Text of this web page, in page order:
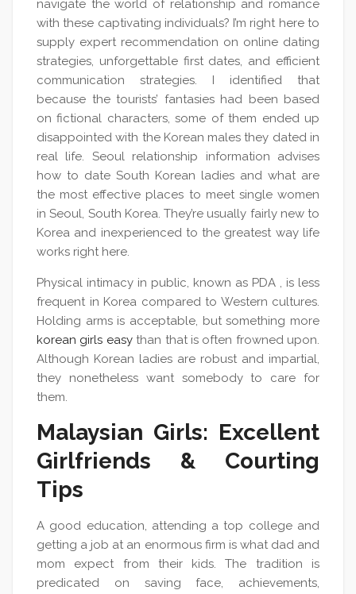
navigate the world of relationship and romance
with these captivating individuals? I’m right here to
supply expert recommendation on online dating
strategies, unforgettable first dates, and efficient
communication strategies. I identified that
because the tourists’ fantasies had been based
on fictional characters, some of them ended up
disappointed with the Korean males they dated in
real life. Seoul relationship information advises
how to date South Korean ladies and what are
the most effective places to meet single women
in Seoul, South Korea. They’re usually fairly new to
Korea and inexperienced to the greatest way life
works right here.
Physical intimacy in public, known as PDA , is less
frequent in Korea compared to Western cultures.
Holding arms is acceptable, but something more
korean girls easythan that is often frowned upon.
Although Korean ladies are robust and impartial,
they nonetheless want somebody to care for
them.
Malaysian Girls: Excellent
Girlfriends & Courting
Tips
A good education, attending a top college and
getting a job at an enormous firm is what dad and
mom expect from their kids. The tradition is
predicated on saving face, achievements,